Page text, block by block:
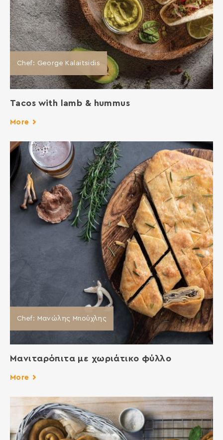
Chef: George Kalaitsidis
Tacos with lamb & hummus
More
Chef: Μανώλης Μπούχλης
Μανιταρόπιτα με χωριάτικο φύλλο
More